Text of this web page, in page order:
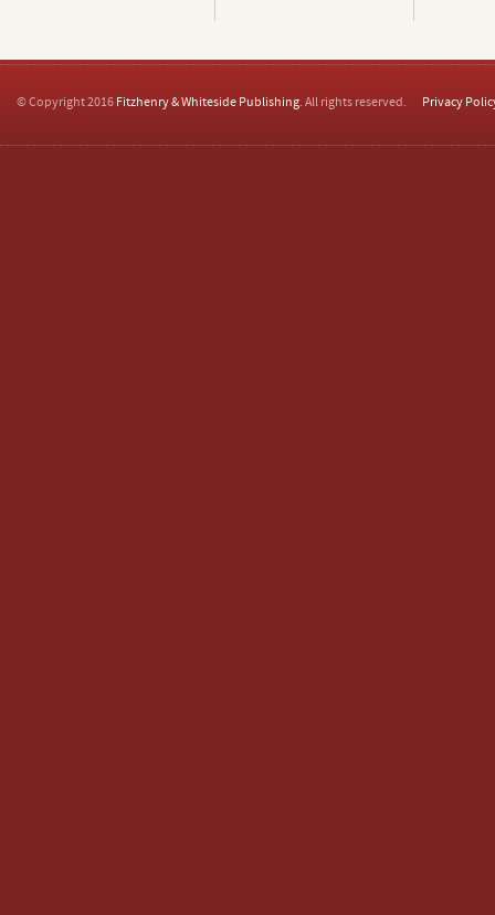
© Copyright 2016 Fitzhenry & Whiteside Publishing. All rights reserved. Privacy